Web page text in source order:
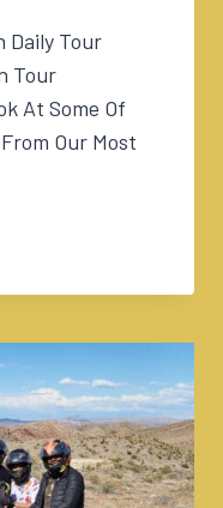
Daily Tour
Tour
At Some Of
Our Most